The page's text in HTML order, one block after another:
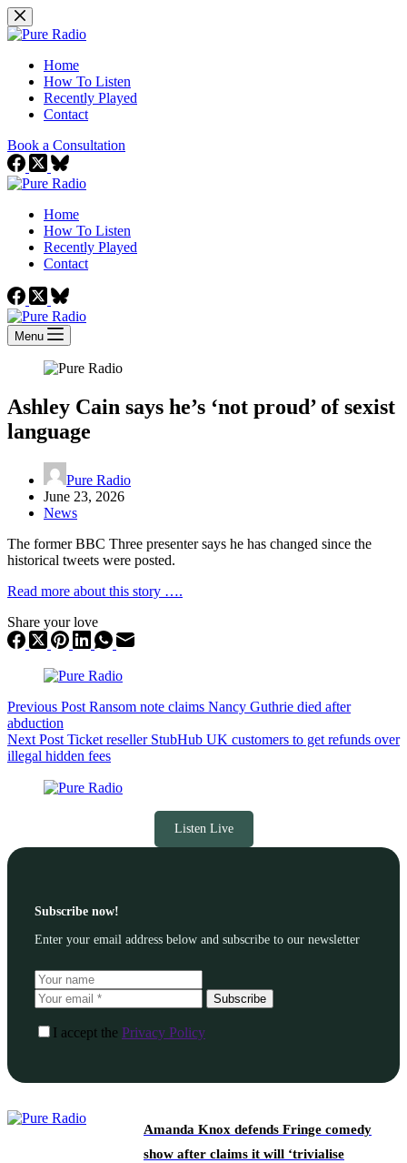
Skip
to
Home
How To Listen
Recently Played
Contact
Book a Consultation
Home
How To Listen
Recently Played
Contact
Menu
Ashley Cain says he’s ‘not proud’ of sexist
language
Pure Radio
June 23, 2026
News
The former BBC Three presenter says he has changed since the
historical tweets were posted.
Read more about this story ….
Share your love
Previous Post Ransom note claims Nancy Guthrie died after
abduction
Next Post Ticket reseller StubHub UK customers to get refunds over
illegal hidden fees
Listen Live
Subscribe now!
Enter your email address below and subscribe to our newsletter
Subscribe
I accept the Privacy Policy
Amanda Knox defends Fringe comedy
show after claims it will ‘trivialise